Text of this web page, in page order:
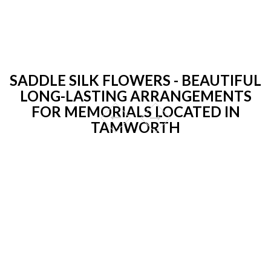
SADDLE SILK FLOWERS - BEAUTIFUL
LONG-LASTING ARRANGEMENTS
FOR MEMORIALS LOCATED IN
TAMWORTH